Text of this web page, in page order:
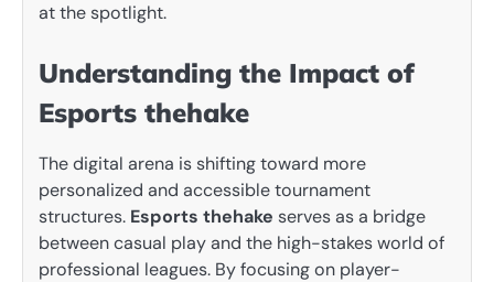
at the spotlight.
Understanding the Impact of
Esports thehake
The digital arena is shifting toward more
personalized and accessible tournament
structures. Esports thehake serves as a bridge
between casual play and the high-stakes world of
professional leagues. By focusing on player-